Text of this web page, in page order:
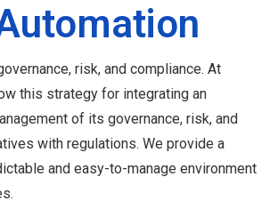
risk, and compliance. At
this strategy for integrating an
of its governance, risk, and
with regulations. We provide a
and easy-to-manage environment